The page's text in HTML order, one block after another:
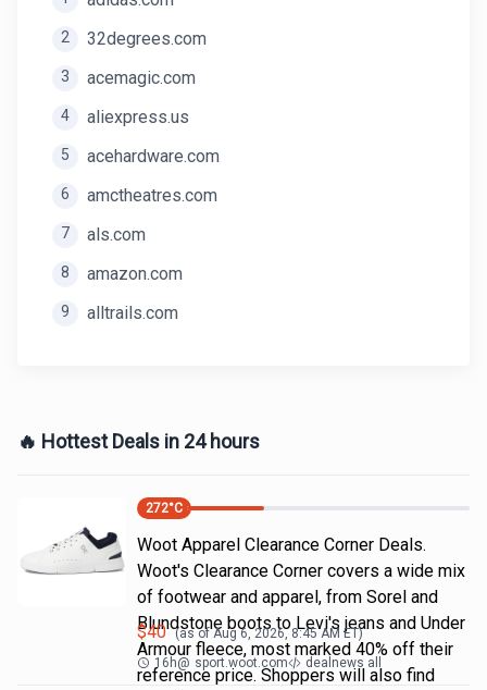
2 32degrees.com
3 acemagic.com
4 aliexpress.us
5 acehardware.com
6 amctheatres.com
7 als.com
8 amazon.com
9 alltrails.com
🔥 Hottest Deals in 24 hours
272°C
Woot Apparel Clearance Corner Deals.
Woot's Clearance Corner covers a wide mix
of footwear and apparel, from Sorel and
Blundstone boots to Levi's jeans and Under
Armour fleece, most marked 40% off their
reference price. Shoppers will also find
$40 (as ofAug 6, 2026, 8:45 AM ET)
16h@ sport.woot.com dealnews all